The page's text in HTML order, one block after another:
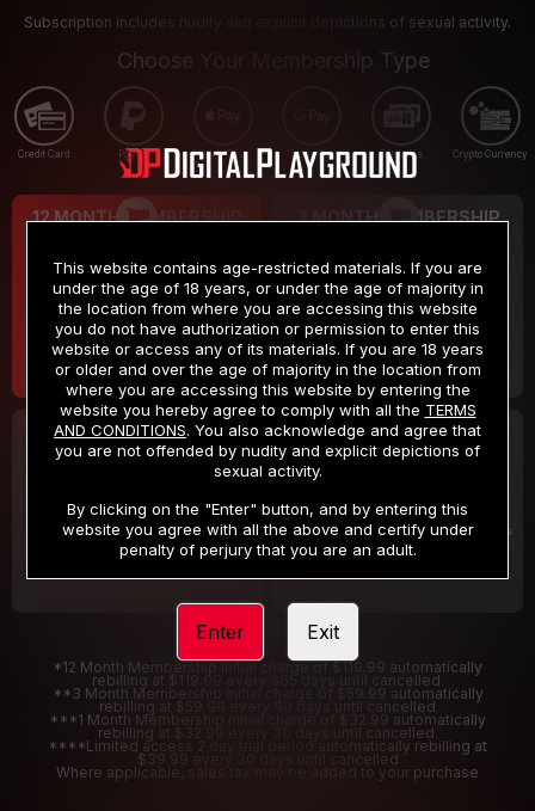
Subscription includes nudity and explicit depictions of sexual activity.
Choose Your Membership Type
Credit Card PayPal Apple Pay Google Pay Gift cards Crypto Currency
12 MONTH MEMBERSHIP
$9.99
/month
Billed in one payment of $119.99 *
3 MONTH MEMBERSHIP
$19.99
/month
Billed in one payment of $59.99**
30 DAY MEMBERSHIP
/month
Billed in one payment of $32.99***
2 DAY TRIAL
/2 Days
Your trial period will be billed $1.00 for 2 Days
*12 Month Membership initial charge of $119.99 automatically
rebilling at $119.99 every 365 days until cancelled.
**3 Month Membership initial charge of $59.99 automatically
rebilling at $59.99 every 90 days until cancelled
***1 Month Membership initial charge of $32.99 automatically
rebilling at $32.99 every 30 days until cancelled.
****Limited access 2 day trial period automatically rebilling at
$39.99 every 30 days until cancelled
Where applicable, sales tax may be added to your purchase
This website contains age-restricted materials. If you are
under the age of 18 years, or under the age of majority in
the location from where you are accessing this website
you do not have authorization or permission to enter this
website or access any of its materials. If you are 18 years
or older and over the age of majority in the location from
where you are accessing this website by entering the
website you hereby agree to comply with all the TERMS
AND CONDITIONS. You also acknowledge and agree that
you are not offended by nudity and explicit depictions of
sexual activity.
By clicking on the "Enter" button, and by entering this
website you agree with all the above and certify under
penalty of perjury that you are an adult.
Enter Exit